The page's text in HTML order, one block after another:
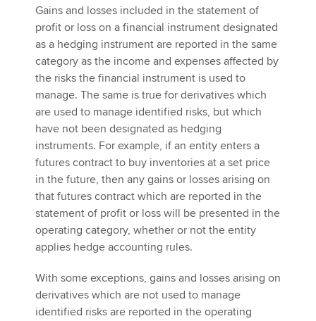
Gains and losses included in the statement of
profit or loss on a financial instrument designated
as a hedging instrument are reported in the same
category as the income and expenses affected by
the risks the financial instrument is used to
manage. The same is true for derivatives which
are used to manage identified risks, but which
have not been designated as hedging
instruments. For example, if an entity enters a
futures contract to buy inventories at a set price
in the future, then any gains or losses arising on
that futures contract which are reported in the
statement of profit or loss will be presented in the
operating category, whether or not the entity
applies hedge accounting rules.
With some exceptions, gains and losses arising on
derivatives which are not used to manage
identified risks are reported in the operating